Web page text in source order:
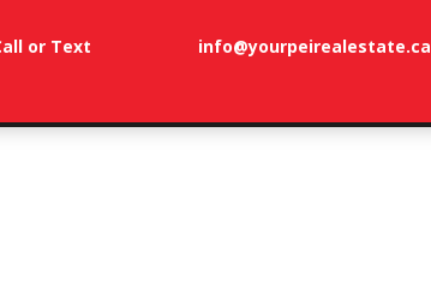
or Text info@yourpeirealestate.ca